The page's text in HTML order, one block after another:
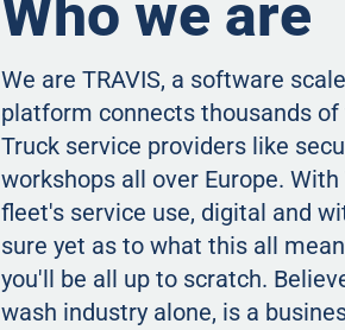
Who we are
We are TRAVIS, a software
platform connects thousands
Truck service providers like
workshops all over Europe.
fleet's service use, digital and
sure yet as to what this all
you'll be all up to scratch.
wash industry alone, is a